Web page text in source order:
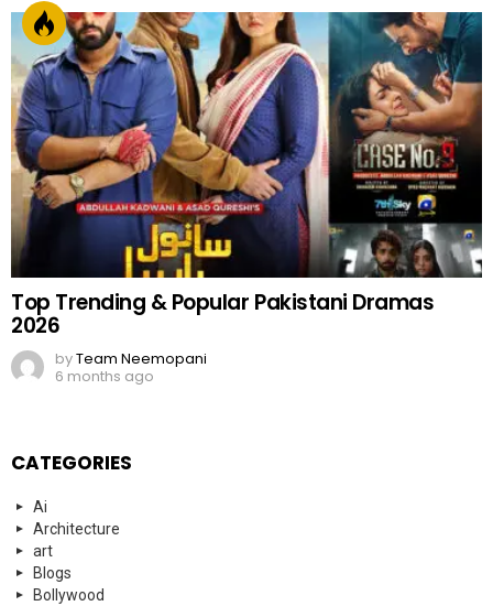
Top Trending & Popular Pakistani Dramas
2026
byTeam Neemopani
6 months ago
CATEGORIES
Ai
Architecture
art
Blogs
Bollywood